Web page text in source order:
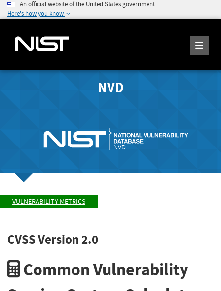
An official website of the United States government
Here's how you know
NVD
VULNERABILITY METRICS
CVSS Version 2.0
Common Vulnerability